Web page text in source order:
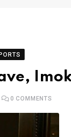
0 COMMENTS